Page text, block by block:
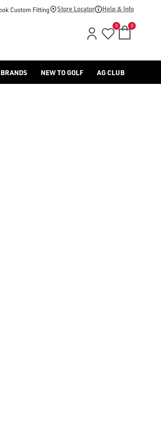
titleist/) as well as a variety of left
Custom Fitting Store Locator Help & Info
0 0
BRANDS NEW TO GOLF AG CLUB